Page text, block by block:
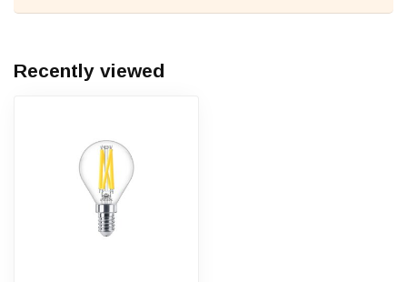
Recently viewed